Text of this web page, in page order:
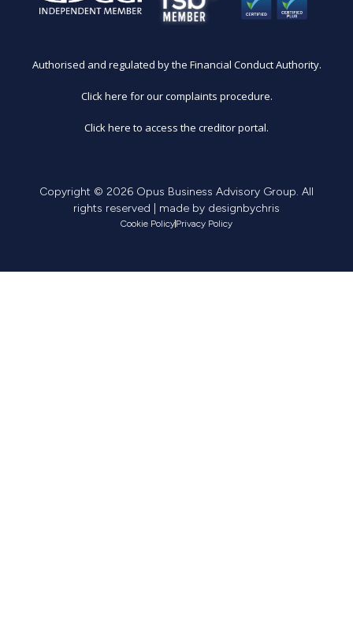
Authorised and regulated by the Financial Conduct Authority.
Click here for our complaints procedure.
Click here to access the creditor portal.
Copyright © 2026 Opus Business Advisory Group. All
rights reserved | made by designbychris
Cookie PolicyPrivacy Policy